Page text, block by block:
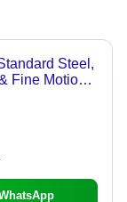
Steel,
Fine Motion
Dual Eye